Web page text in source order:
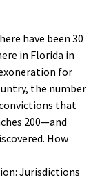
have been 30
in Florida in
for
the number
that
200—and
How
Jurisdictions